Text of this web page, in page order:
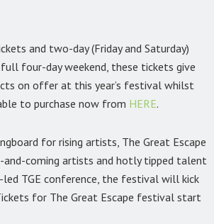
and two-day (Friday and Saturday)
four-day weekend, these tickets give
on offer at this year’s festival whilst
to purchase now from HERE.
for rising artists, The Great Escape
coming artists and hotly tipped talent
TGE conference, the festival will kick
for The Great Escape festival start